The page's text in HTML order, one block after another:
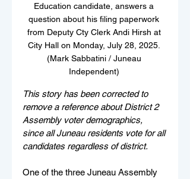
Education candidate, answers a
question about his filing paperwork
from Deputy Cty Clerk Andi Hirsh at
City Hall on Monday, July 28, 2025.
(Mark Sabbatini / Juneau
Independent)
This story has been corrected to
remove a reference about District 2
Assembly voter demographics,
since all Juneau residents vote for all
candidates regardless of district.
One of the three Juneau Assembly